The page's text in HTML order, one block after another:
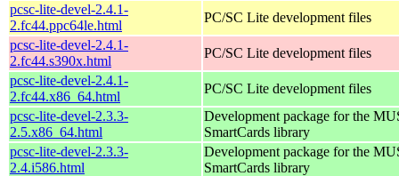
pcsc-lite-devel-2.4.1-
2.fc44.ppc64le.html
PC/SC Lite development files
pcsc-lite-devel-2.4.1-
2.fc44.s390x.html
PC/SC Lite development files
pcsc-lite-devel-2.4.1-
2.fc44.x86_64.html
PC/SC Lite development files
pcsc-lite-devel-2.3.3-
2.5.x86_64.html
Development package for the
SmartCards library
pcsc-lite-devel-2.3.3-
2.4.i586.html
Development package for the
SmartCards library